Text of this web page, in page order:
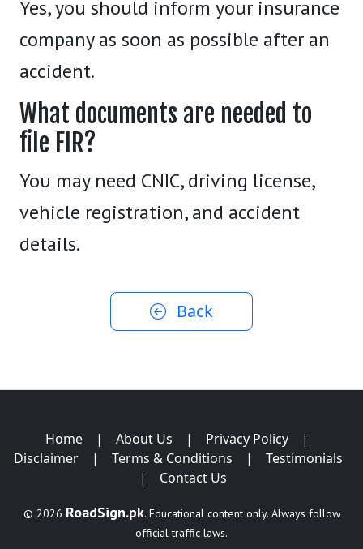
Yes, you should inform your insurance
company as soon as possible after an
accident.
What documents are needed to
file FIR?
You may need CNIC, driving license,
vehicle registration, and accident
details.
Back
Home | About Us | Privacy Policy
|
Disclaimer
| Terms & Conditions |
Testimonials
|
Contact Us
© 2026 RoadSign.pk. Educational content only. Always follow
official traffic laws.